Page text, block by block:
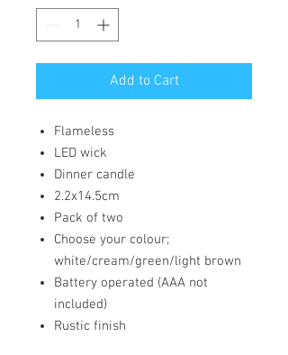
Add to Cart
Flameless
LED wick
Dinner candle
2.2x14.5cm
Pack of two
Choose your colour;
white/cream/green/light brown
Battery operated (AAA not
included)
Rustic finish